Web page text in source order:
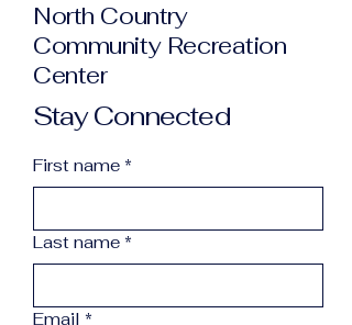
North Country
Community Recreation
Center
Stay Connected
First name *
Last name *
Email *